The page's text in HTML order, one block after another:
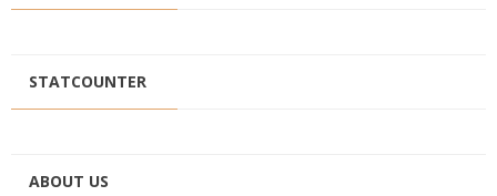
STATCOUNTER
ABOUT US